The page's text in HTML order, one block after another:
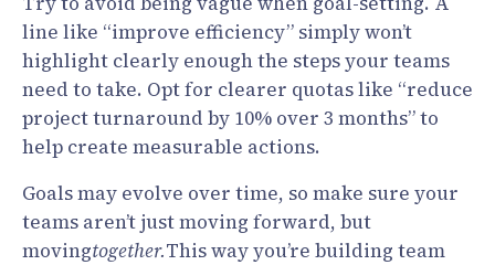
line like “improve efficiency” simply won’t
highlight clearly enough the steps your teams
need to take. Opt for clearer quotas like “reduce
project turnaround by 10% over 3 months” to
help create measurable actions.
Goals may evolve over time, so make sure your
teams aren’t just moving forward, but
movingtogether.This way you’re building team